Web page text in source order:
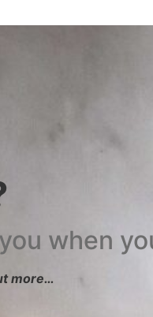
when
more…